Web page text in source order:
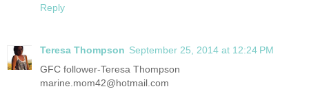
Reply
Teresa Thompson September 25, 2014 at 12:24 PM
GFC follower-Teresa Thompson
marine.mom42@hotmail.com